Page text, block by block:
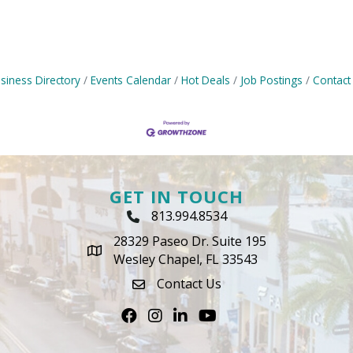
Directory Events Calendar Hot Deals Job Postings Contact
GET IN TOUCH
Phone Icon
813.994.8534
map icon
28329 Paseo Dr. Suite 195
Wesley Chapel, FL 33543
envelope icon
Contact Us
FacebookInstagram
LinkedInYoutube icon